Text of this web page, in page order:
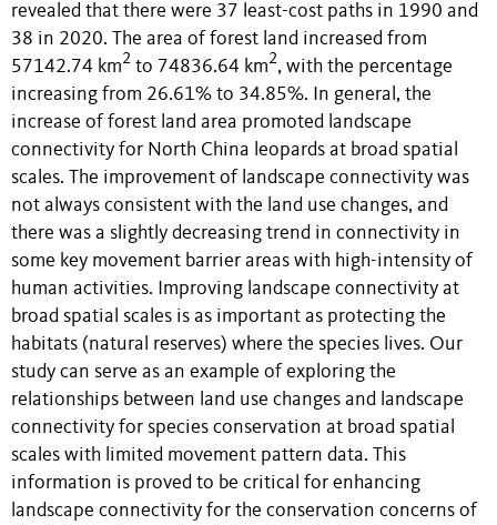
revealed that there were 37 least-cost paths in 1990 and
38 in 2020. The area of forest land increased from
57142.74 km2 to 74836.64 km2, with the percentage
increasing from 26.61% to 34.85%. In general, the
increase of forest land area promoted landscape
connectivity for North China leopards at broad spatial
scales. The improvement of landscape connectivity was
not always consistent with the land use changes, and
there was a slightly decreasing trend in connectivity in
some key movement barrier areas with high-intensity of
human activities. Improving landscape connectivity at
broad spatial scales is as important as protecting the
habitats (natural reserves) where the species lives. Our
study can serve as an example of exploring the
relationships between land use changes and landscape
connectivity for species conservation at broad spatial
scales with limited movement pattern data. This
information is proved to be critical for enhancing
landscape connectivity for the conservation concerns of